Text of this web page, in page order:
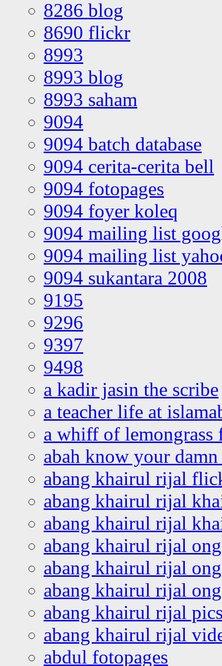
8286 blog
8690 flickr
8993
8993 blog
8993 saham
9094
9094 batch database
9094 cerita-cerita bell
9094 fotopages
9094 foyer koleq
9094 mailing list
9094 mailing list
9094 sukantara 2008
9195
9296
9397
9498
a kadir jasin the scribe
a teacher life at
a whiff of lemongrass
abah know your
abang khairul rijal
abang khairul rijal
abang khairul rijal
abang khairul rijal
abang khairul rijal
abang khairul rijal
abang khairul rijal
abang khairul rijal
abdul fotopages